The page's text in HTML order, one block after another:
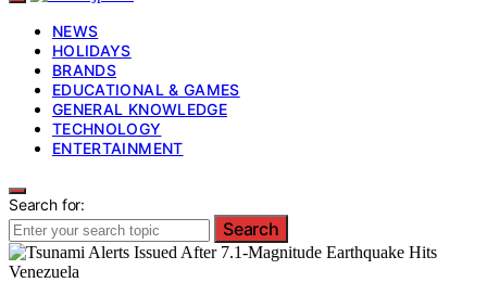
NEWS
HOLIDAYS
BRANDS
EDUCATIONAL & GAMES
GENERAL KNOWLEDGE
TECHNOLOGY
ENTERTAINMENT
Search for:
Search